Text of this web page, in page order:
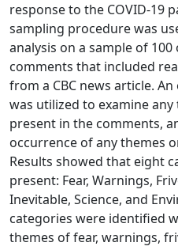
response to the COVID-19
sampling procedure was
analysis on a sample of
comments that included
from a CBC news article.
was utilized to examine
present in the comments,
occurrence of any themes
Results showed that eight
present: Fear, Warnings,
Inevitable, Science, and
categories were identified
themes of fear, warnings,